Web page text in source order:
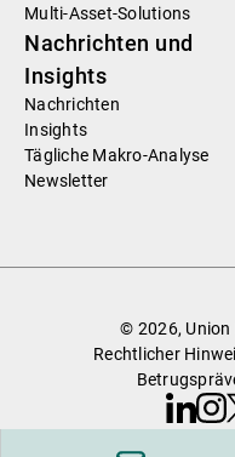
Multi-Asset-Solutions
Nachrichten und
Insights
Nachrichten
Insights
Tägliche Makro-Analyse
Newsletter
© 2026, Union
Rechtlicher
LinkedinX